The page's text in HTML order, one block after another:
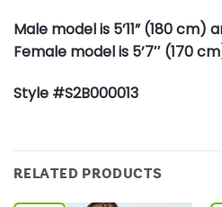
Male model is 5’11” (180 cm)
Female model is 5’7″ (170
Style #S2B000013
RELATED PRODUCTS